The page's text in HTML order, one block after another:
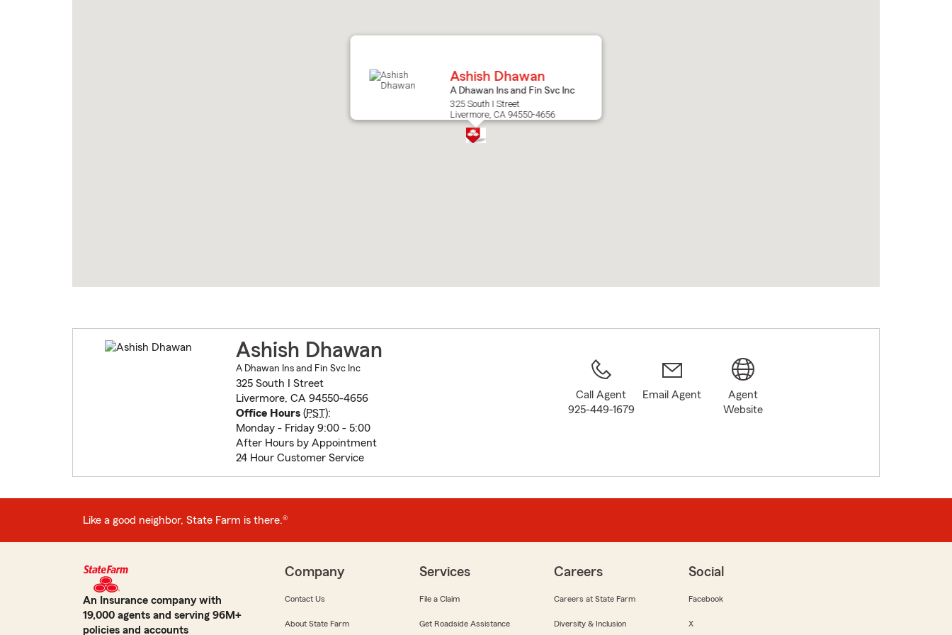
Ashish Dhawan
A Dhawan Ins and Fin Svc Inc
325 South I Street
Livermore, CA 94550-4656
Ashish Dhawan
A Dhawan Ins and Fin Svc Inc
325 South I Street
Livermore, CA 94550-4656
Office Hours(PST):
Monday - Friday 9:00 - 5:00
After Hours by Appointment
24 Hour Customer Service
Call Agent
925-449-1679
Email Agent
Agent
Website
Like a good neighbor, State Farm is there.®
An Insurance company with
19,000 agents and serving 96M+
policies and accounts
Company
Contact Us
About State Farm
Services
File a Claim
Get Roadside Assistance
Careers
Careers at State Farm
Diversity & Inclusion
Social
Facebook
X